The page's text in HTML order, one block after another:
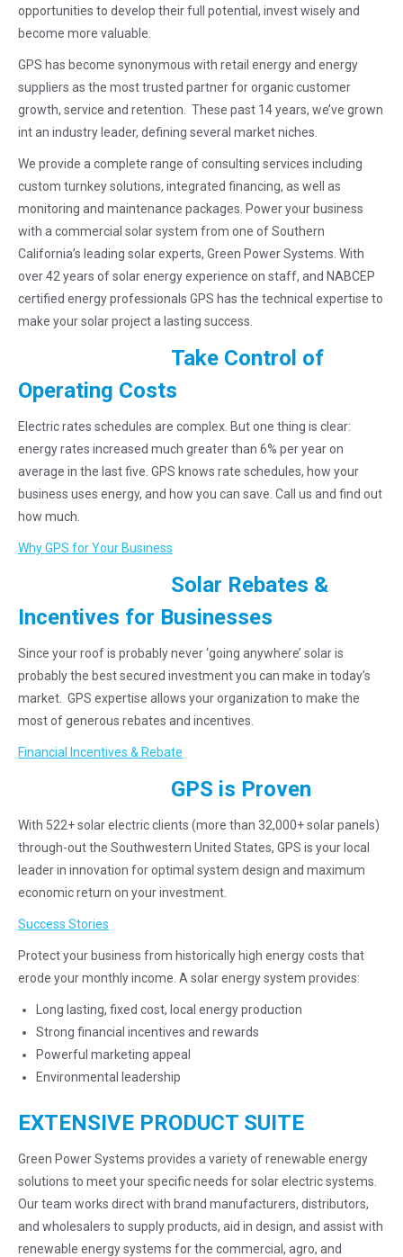
opportunities to develop their full potential, invest wisely and
become more valuable.
GPS has become synonymous with retail energy and energy
suppliers as the most trusted partner for organic customer
growth, service and retention. These past 14 years, we’ve grown
int an industry leader, defining several market niches.
We provide a complete range of consulting services including
custom turnkey solutions, integrated financing, as well as
monitoring and maintenance packages. Power your business
with a commercial solar system from one of Southern
California’s leading solar experts, Green Power Systems. With
over 42 years of solar energy experience on staff, and NABCEP
certified energy professionals GPS has the technical expertise to
make your solar project a lasting success.
Take Control of
Operating Costs
Electric rates schedules are complex. But one thing is clear:
energy rates increased much greater than 6% per year on
average in the last five. GPS knows rate schedules, how your
business uses energy, and how you can save. Call us and find out
how much.
Why GPS for Your Business
Solar Rebates &
Incentives for Businesses
Since your roof is probably never ‘going anywhere’ solar is
probably the best secured investment you can make in today’s
market. GPS expertise allows your organization to make the
most of generous rebates and incentives.
Financial Incentives & Rebate
GPS is Proven
With 522+ solar electric clients (more than 32,000+ solar panels)
through-out the Southwestern United States, GPS is your local
leader in innovation for optimal system design and maximum
economic return on your investment.
Success Stories
Protect your business from historically high energy costs that
erode your monthly income. A solar energy system provides:
Long lasting, fixed cost, local energy production
Strong financial incentives and rewards
Powerful marketing appeal
Environmental leadership
EXTENSIVE PRODUCT SUITE
Green Power Systems provides a variety of renewable energy
solutions to meet your specific needs for solar electric systems.
Our team works direct with brand manufacturers, distributors,
and wholesalers to supply products, aid in design, and assist with
renewable energy systems for the commercial, agro, and